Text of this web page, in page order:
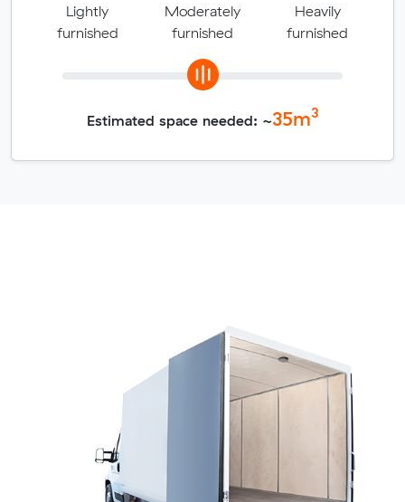
Lightly
furnished
Moderately
furnished
Heavily
furnished
Estimated space needed: ~35m3